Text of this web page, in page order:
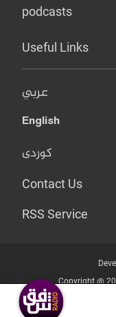
podcasts
Useful Links
عربي
English
کوردی
Contact Us
RSS Service
Copyright @
Who we Are?